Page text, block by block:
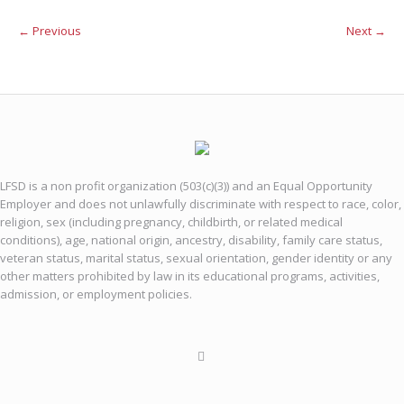
← Previous Next →
LFSD is a non profit organization (503(c)(3)) and an Equal Opportunity
Employer and does not unlawfully discriminate with respect to race, color,
religion, sex (including pregnancy, childbirth, or related medical
conditions), age, national origin, ancestry, disability, family care status,
veteran status, marital status, sexual orientation, gender identity or any
other matters prohibited by law in its educational programs, activities,
admission, or employment policies.